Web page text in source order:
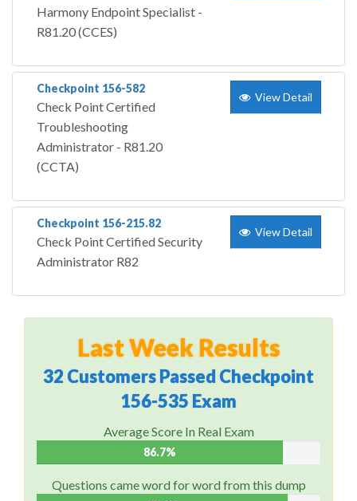
Harmony Endpoint Specialist -
R81.20 (CCES)
Checkpoint 156-582
Check Point Certified
Troubleshooting
Administrator - R81.20
(CCTA)
View Detail
Checkpoint 156-215.82
Check Point Certified Security
Administrator R82
View Detail
Last Week Results
32 Customers Passed Checkpoint
156-535 Exam
Average Score In Real Exam
86.7%
Questions came word for word from this dump